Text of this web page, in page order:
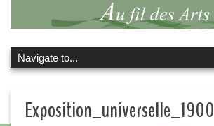
Exposition_universelle_1900